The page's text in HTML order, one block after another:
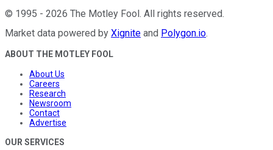
© 1995 - 2026 The Motley Fool. All rights reserved.
Market data powered by Xignite and Polygon.io.
ABOUT THE MOTLEY FOOL
About Us
Careers
Research
Newsroom
Contact
Advertise
OUR SERVICES